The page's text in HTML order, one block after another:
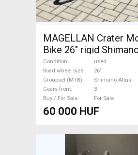
MAGELLAN Crater
Bike 26" rigid
used For Sale
Condition
used
Road wheel size
26"
Groupset (MTB)
Shimano Altus
Gears front
3
Buy / For Sale
For Sale
60 000 HUF